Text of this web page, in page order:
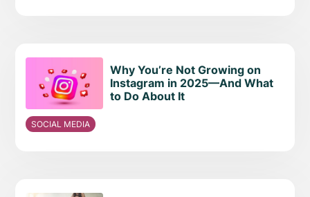
Why You’re Not Growing on
Instagram in 2025—And What
to Do About It
SOCIAL MEDIA